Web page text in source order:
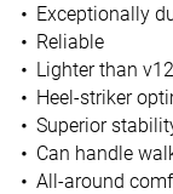
Exceptionally
Reliable
Lighter than v12
Heel-striker
Superior
Can handle
All-around